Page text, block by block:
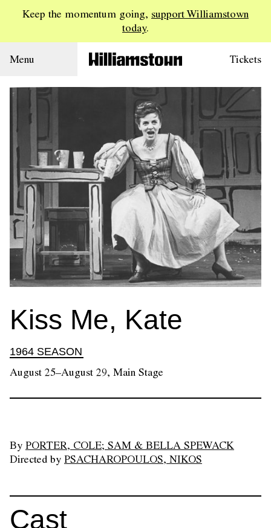
Keep the momentum going, support Williamstown
today.
Menu Tickets
Kiss Me, Kate
1964 SEASON
August 25–August 29, Main Stage
By PORTER, COLE; SAM & BELLA SPEWACK
Directed by PSACHAROPOULOS, NIKOS
Cast